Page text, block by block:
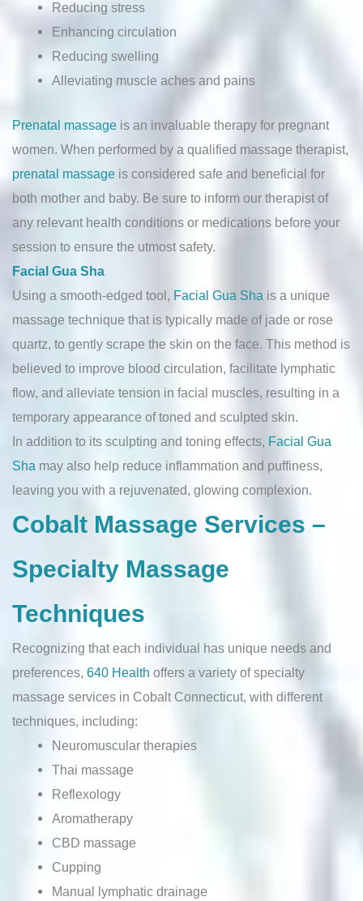
Reducing stress
Enhancing circulation
Reducing swelling
Alleviating muscle aches and pains
Prenatal massage is an invaluable therapy for pregnant
women. When performed by a qualified massage therapist,
prenatal massage is considered safe and beneficial for
both mother and baby. Be sure to inform our therapist of
any relevant health conditions or medications before your
session to ensure the utmost safety.
Facial Gua Sha
Using a smooth-edged tool, Facial Gua Sha is a unique
massage technique that is typically made of jade or rose
quartz, to gently scrape the skin on the face. This method is
believed to improve blood circulation, facilitate lymphatic
flow, and alleviate tension in facial muscles, resulting in a
temporary appearance of toned and sculpted skin.
In addition to its sculpting and toning effects, Facial Gua
Sha may also help reduce inflammation and puffiness,
leaving you with a rejuvenated, glowing complexion.
Cobalt Massage Services –
Specialty Massage
Techniques
Recognizing that each individual has unique needs and
preferences, 640 Health offers a variety of specialty
massage services in Cobalt Connecticut, with different
techniques, including:
Neuromuscular therapies
Thai massage
Reflexology
Aromatherapy
CBD massage
Cupping
Manual lymphatic drainage